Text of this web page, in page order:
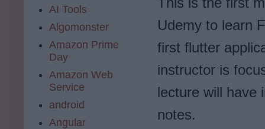
Udemy to learn
first flutter
instructor is
lecture will have
notes.
AI Tools
Algomonster
Amazon Prime
Day
Amazon Web
Service
android
Angular